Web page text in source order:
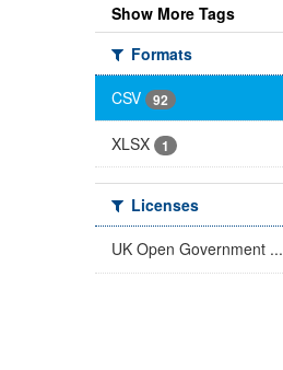
Show More Tags
Formats
CSV
92
XLSX 1
Licenses
UK Open Government ...